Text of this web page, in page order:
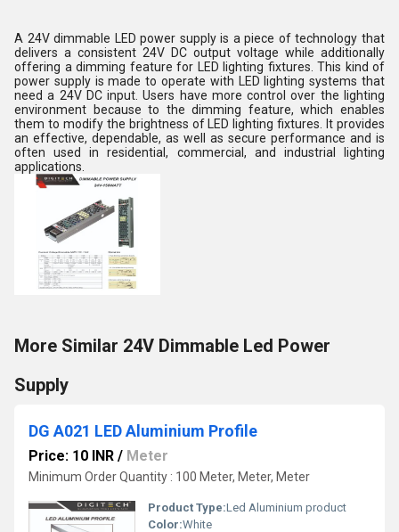
A 24V dimmable LED power supply is a piece of technology that
delivers a consistent 24V DC output voltage while additionally
offering a dimming feature for LED lighting fixtures. This kind of
power supply is made to operate with LED lighting systems that
need a 24V DC input. Users have more control over the lighting
environment because to the dimming feature, which enables
them to modify the brightness of LED lighting fixtures. It provides
an effective, dependable, as well as secure performance and is
often used in residential, commercial, and industrial lighting
applications.
More Similar 24V Dimmable Led Power
Supply
DG A021 LED Aluminium Profile
Price: 10 INR / Meter
Minimum Order Quantity : 100 Meter, Meter, Meter
Product Type:Led Aluminium product
Color:White